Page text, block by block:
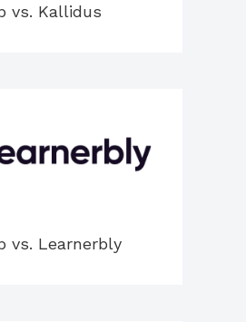
vs. Kallidus
vs. Learnerbly